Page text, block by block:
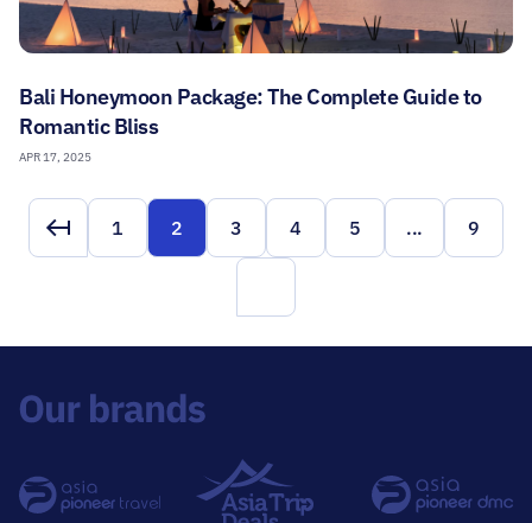
Bali Honeymoon Package: The Complete Guide to
Romantic Bliss
APR 17, 2025
1 2 3 4 5 ... 9